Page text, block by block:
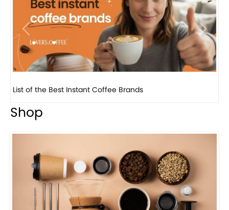
Previous Next
List of the Best Instant Coffee Brands
Shop